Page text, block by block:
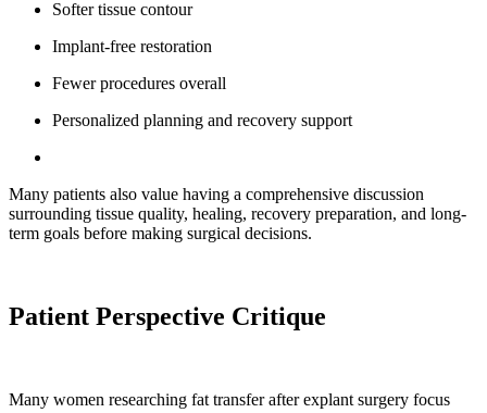
Softer tissue contour
Implant-free restoration
Fewer procedures overall
Personalized planning and recovery support
Many patients also value having a comprehensive discussion
surrounding tissue quality, healing, recovery preparation, and long-
term goals before making surgical decisions.
Patient Perspective Critique
Many women researching fat transfer after explant surgery focus